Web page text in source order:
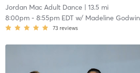
Jordan Mac Adult Dance | 13.5 mi
8:00pm- 8:55pm EDTw/ Madeline Godwin
73 reviews